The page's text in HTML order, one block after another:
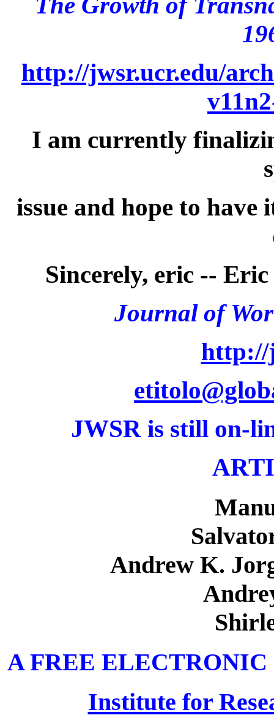
http://jwsr.ucr.edu/
I am currently
issue and hope to have
Sincerely, eric --
Journal of
http://
JWSR is still on-
Andrew K.
A FREE ELECTRONIC
Institute for